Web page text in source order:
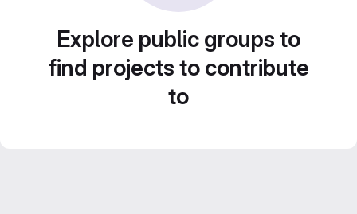
Explore public groups to
find projects to contribute
to